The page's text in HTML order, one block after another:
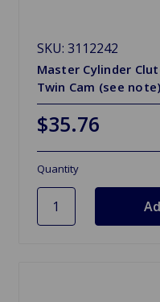
SKU: 3112242
Master Cylinder
Twin Cam (see note)
$35.76
Quantity